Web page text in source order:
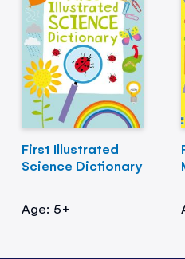
First Illustrated
Science Dictionary
Age: 5+